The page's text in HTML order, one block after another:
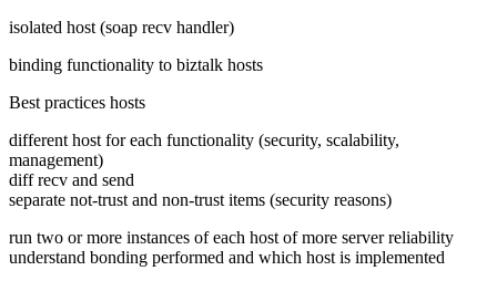
isolated host (soap recv handler)
binding functionality to biztalk hosts
Best practices hosts
different host for each functionality (security, scalability,
management)
diff recv and send
separate not-trust and non-trust items (security reasons)
run two or more instances of each host of more server reliability
understand bonding performed and which host is implemented